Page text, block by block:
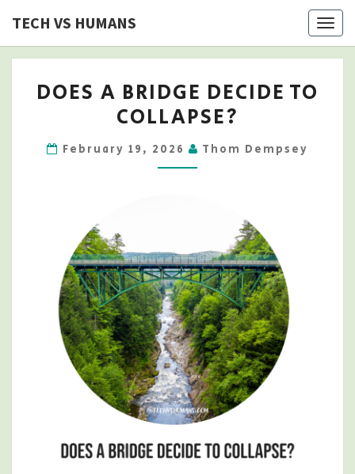
TECH VS HUMANS
A
BRIDGE
DOES A BRIDGE DECIDE TO
COLLAPSE?
February 19, 2026 Thom Dempsey